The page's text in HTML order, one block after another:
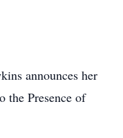
announces her
the Presence of